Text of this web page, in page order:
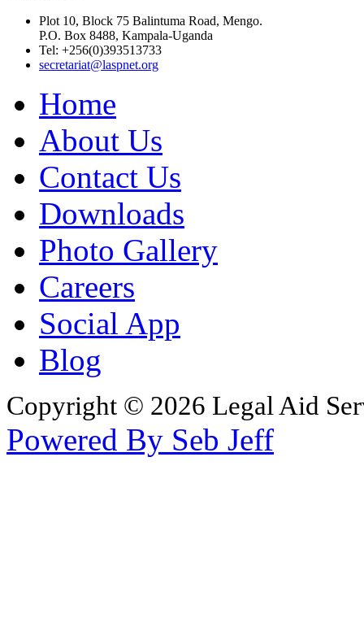
Plot 10, Block 75 Balintuma Road, Mengo.
P.O. Box 8488, Kampala-Uganda
Tel: +256(0)393513733
secretariat@laspnet.org
Home
About Us
Contact Us
Downloads
Photo Gallery
Careers
Social App
Blog
Copyright © 2026 Legal Aid
Powered By Seb Jeff